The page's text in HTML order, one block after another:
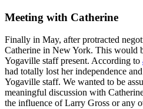
Meeting with Catherine
Finally in May, after protracted
Catherine in New York. This would
Yogaville staff present. According to
had totally lost her independence
Yogaville staff. We wanted to be
meaningful discussion with
the influence of Larry Gross or any